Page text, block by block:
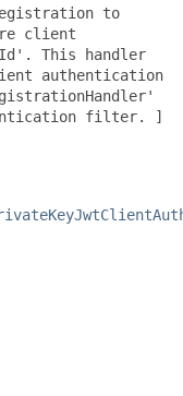
to
client
This handler
authentication
filter. ]